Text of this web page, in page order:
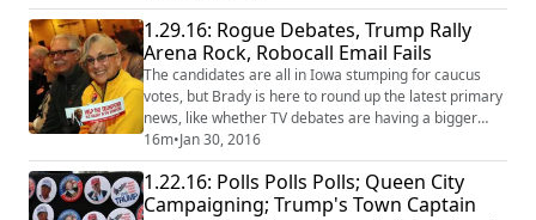
back for more. Plus, how New Hampshire is and isn't
like the rest of the country. And a hero public radio
reporter saves a First in the Nation landmark.
1.29.16: Rogue Debates, Trump Rally
Arena Rock, Robocall Email Fails
The candidates are all in Iowa stumping for caucus
votes, but Brady is here to round up the latest primary
news, like whether TV debates are having a bigger
effect on the primary than old-school retail politics.
Plus: what Donald Trump rallies have in common with
arena rock concerts or screenings of The Rocky Horror
Picture Show, and campaign voicemails magically
16m•Jan 30, 2016
1.22.16: Polls Polls Polls; Queen City
Campaigning; Trump's Town Captain